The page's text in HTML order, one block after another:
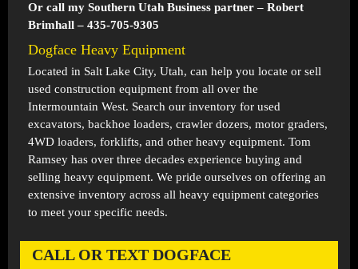
Or call my Southern Utah Business partner – Robert
Brimhall – 435-705-9305
Dogface Heavy Equipment
Located in Salt Lake City, Utah, can help you locate or sell
used construction equipment from all over the
Intermountain West. Search our inventory for used
excavators, backhoe loaders, crawler dozers, motor graders,
4WD loaders, forklifts, and other heavy equipment. Tom
Ramsey has over three decades experience buying and
selling heavy equipment. We pride ourselves on offering an
extensive inventory across all heavy equipment categories
to meet your specific needs.
CALL OR TEXT DOGFACE